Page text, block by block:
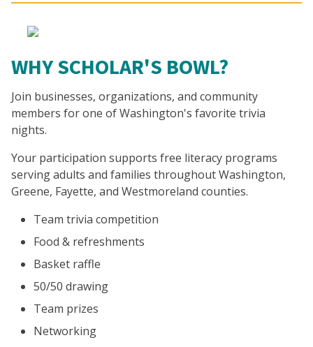
WHY SCHOLAR'S BOWL?
Join businesses, organizations, and community
members for one of Washington's favorite trivia
nights.
Your participation supports free literacy programs
serving adults and families throughout Washington,
Greene, Fayette, and Westmoreland counties.
Team trivia competition
Food & refreshments
Basket raffle
50/50 drawing
Team prizes
Networking